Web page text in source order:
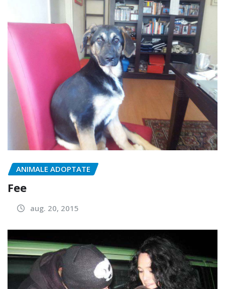
ANIMALE ADOPTATE
Fee
aug. 20, 2015